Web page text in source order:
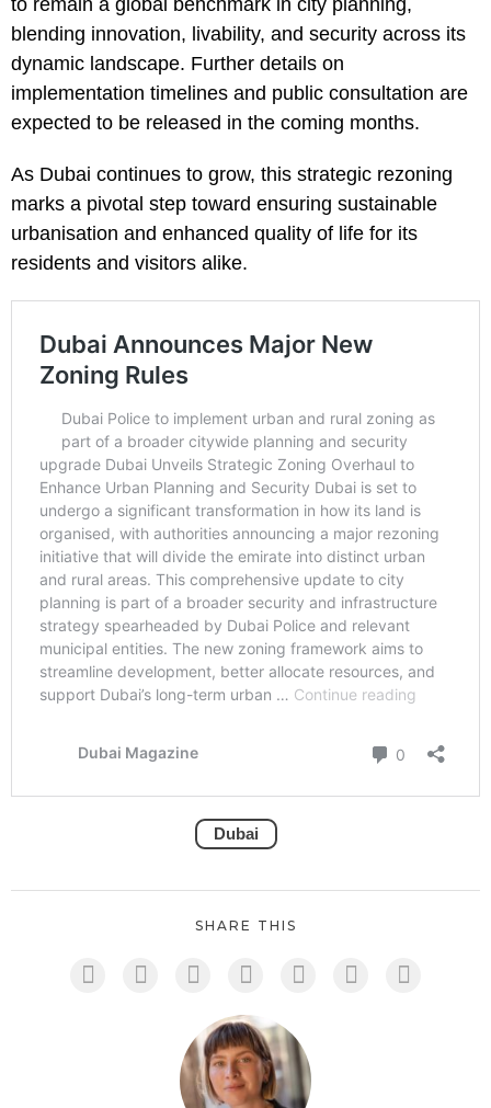
blending innovation, livability, and security across its
dynamic landscape. Further details on
implementation timelines and public consultation are
expected to be released in the coming months.
As Dubai continues to grow, this strategic rezoning
marks a pivotal step toward ensuring sustainable
urbanisation and enhanced quality of life for its
residents and visitors alike.
Dubai
SHARE THIS